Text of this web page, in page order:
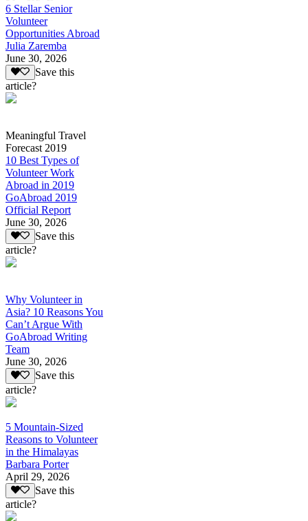
6 Stellar Senior
Volunteer
Opportunities Abroad
Julia Zaremba
June 30, 2026
Save this
article?
Meaningful Travel
Forecast 2019
10 Best Types of
Volunteer Work
Abroad in 2019
GoAbroad 2019
Official Report
June 30, 2026
Save this
article?
Why Volunteer in
Asia? 10 Reasons You
Can’t Argue With
GoAbroad Writing
Team
June 30, 2026
Save this
article?
5 Mountain-Sized
Reasons to Volunteer
in the Himalayas
Barbara Porter
April 29, 2026
Save this
article?